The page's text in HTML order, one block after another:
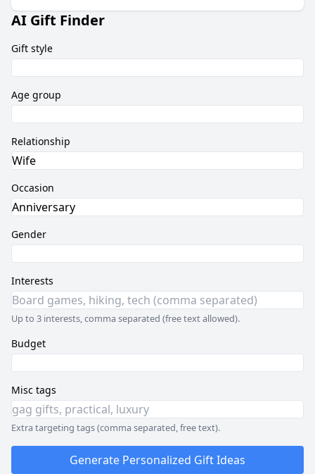
AI Gift Finder
Gift style
Age group
Relationship
Occasion
Gender
Interests
Up to 3 interests, comma separated (free text allowed).
Budget
Misc tags
Extra targeting tags (comma separated, free text).
Generate Personalized Gift Ideas